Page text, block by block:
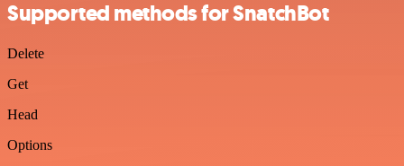
Supported methods for SnatchBot
Delete
Get
Head
Options